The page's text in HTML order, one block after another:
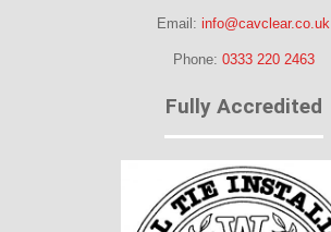
Email:info@cavclear.co.uk
Phone: 0333 220 2463
Fully Accredited